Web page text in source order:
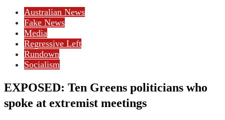
Australian News
Fake News
Media
Regressive Left
Rundown
Socialism
EXPOSED: Ten Greens politicians who
spoke at extremist meetings